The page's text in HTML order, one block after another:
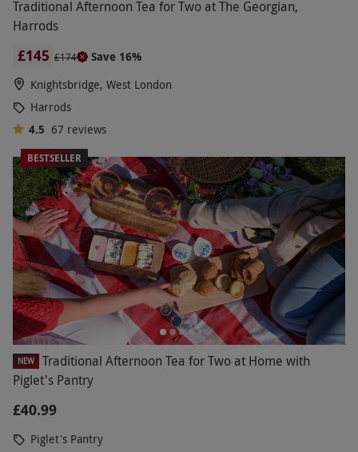
Traditional Afternoon Tea for Two at The Georgian,
Harrods
£145 £174
Save 16%
Knightsbridge, West London
Harrods
4.5 67 reviews
BESTSELLER
NEW
Traditional Afternoon Tea for Two at Home with
Piglet's Pantry
£40.99
Piglet's Pantry